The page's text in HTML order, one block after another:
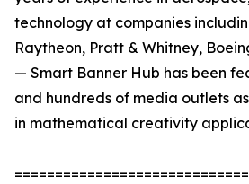
technology at companies
Raytheon, Pratt & Whitney,
— Smart Banner Hub has been
and hundreds of media outlets
in mathematical creativity